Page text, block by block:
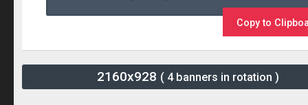
Copy to
2160x928 ( 4 banners in rotation )